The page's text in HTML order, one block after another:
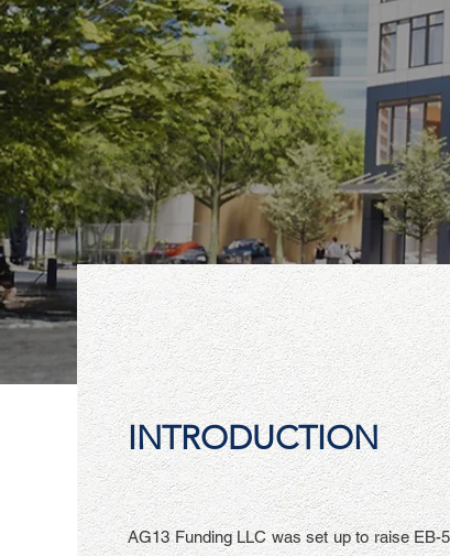
INTRODUCTION
AG13 Funding LLC was set up to raise EB-